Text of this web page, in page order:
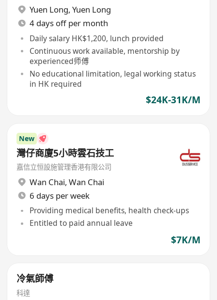
Yuen Long, Yuen Long
4 days off per month
Daily salary HK$1,200, lunch provided
Continuous work available, mentorship by
experienced师傅
No educational limitation, legal working status
in HK required
$24K-31K/M
New
灣仔商廈5小時雲石技工
嘉信立恒設施管理香港有限公司
Wan Chai, Wan Chai
6 days per week
Providing medical benefits, health check-ups
Entitled to paid annual leave
$7K/M
冷氣師傅
科達